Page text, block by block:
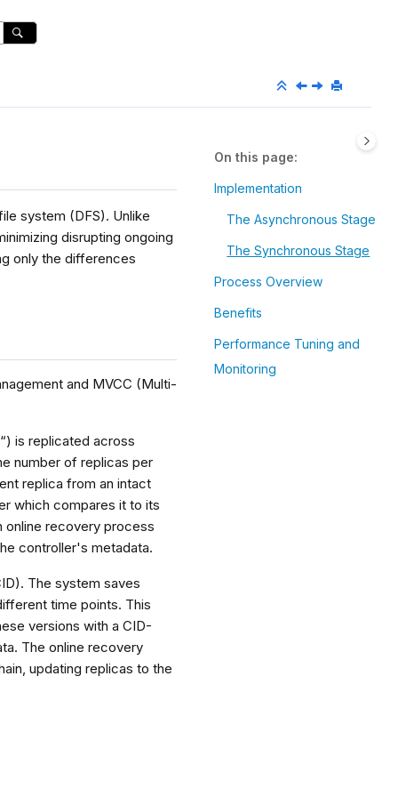
system (DFS). Unlike
disrupting ongoing
only the differences
and MVCC (Multi-
is replicated across
number of replicas per
replica from an intact
which compares it to its
online recovery process
controller's metadata.
The system saves
time points. This
versions with a CID-
The online recovery
updating replicas to the
On this page
Implementation
The Asynchronous Stage
The Synchronous Stage
Process Overview
Benefits
Performance Tuning and
Monitoring